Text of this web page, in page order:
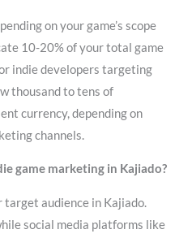
on your game’s scope
10-20% of your total game
indie developers targeting
thousand to tens of
currency, depending on
channels.
game marketing in Kajiado?
target audience in Kajiado.
social media platforms like